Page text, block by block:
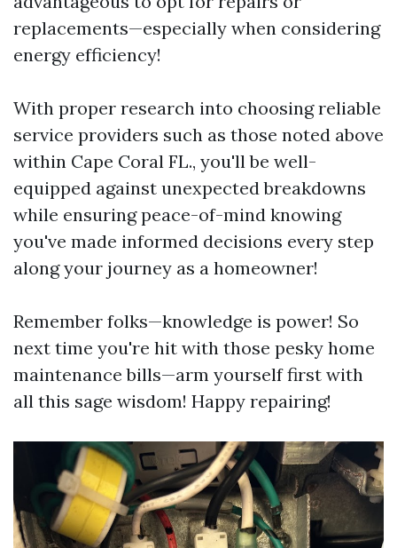
replacements—especially when considering
energy efficiency!
With proper research into choosing reliable
service providers such as those noted above
within Cape Coral FL., you'll be well-
equipped against unexpected breakdowns
while ensuring peace-of-mind knowing
you've made informed decisions every step
along your journey as a homeowner!
Remember folks—knowledge is power! So
next time you're hit with those pesky home
maintenance bills—arm yourself first with
all this sage wisdom! Happy repairing!